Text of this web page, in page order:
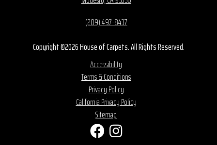
(209) 497-8437
Copyright ©2026 House of Carpets. All Rights Reserved.
Accessibility
Terms & Conditions
Privacy Policy
California Privacy Policy
Sitemap